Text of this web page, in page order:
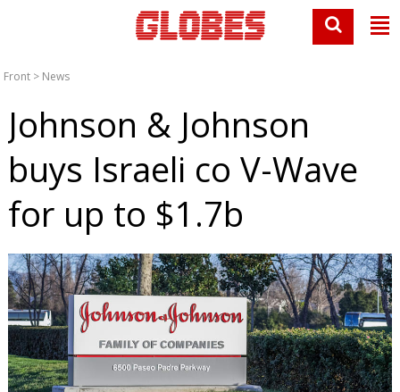
Front > News
Johnson & Johnson
buys Israeli co V-Wave
for up to $1.7b